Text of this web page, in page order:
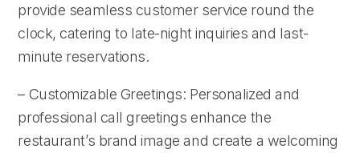
provide seamless customer service round the
clock, catering to late-night inquiries and last-
minute reservations.
– Customizable Greetings: Personalized and
professional call greetings enhance the
restaurant’s brand image and create a welcoming